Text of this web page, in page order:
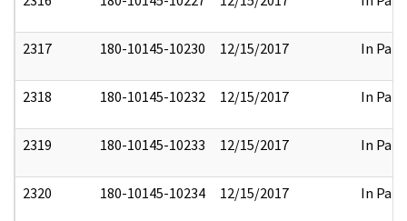
2317 180-10145-10230 12/15/2017 In Part
2318 180-10145-10232 12/15/2017 In Part
2319 180-10145-10233 12/15/2017 In Part
2320 180-10145-10234 12/15/2017 In Part